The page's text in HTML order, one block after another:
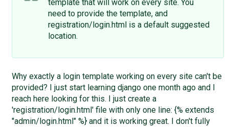
template that will work on every site. You
need to provide the template, and
registration/login.html is a default suggested
location.
Why exactly a login template working on every site can't be
provided? I just start learning django one month ago and I
reach here looking for this. I just create a
'registration/login.html' file with only one line: {% extends
"admin/login.html" %} and it is working great. I don't fully